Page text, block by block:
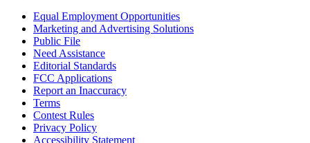
Equal Employment Opportunities
Marketing and Advertising Solutions
Public File
Need Assistance
Editorial Standards
FCC Applications
Report an Inaccuracy
Terms
Contest Rules
Privacy Policy
Accessibility Statement